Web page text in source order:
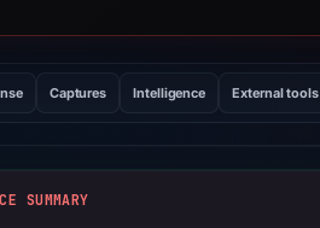
Captures Intelligence External tools
SUMMARY